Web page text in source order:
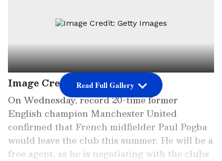
Image Credit: Getty Images
On Wednesday, record 20-time former
English champion Manchester United
confirmed that French midfielder Paul Pogba
would leave the club this summer. He will be a
free agent, as he is negotiating with the clubs
Read Full Gallery